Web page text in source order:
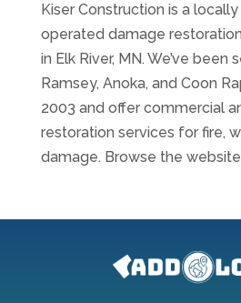
Kiser Construction is a
operated damage
in Elk River, MN. We’ve been
Ramsey, Anoka, and Coon
2003 and offer commercial
restoration services for fire,
damage. Browse the